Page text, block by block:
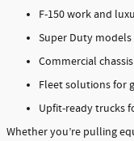
F-150 work and
Super Duty
Commercial
Fleet solutions for
Upfit-ready trucks
Whether you’re pulling